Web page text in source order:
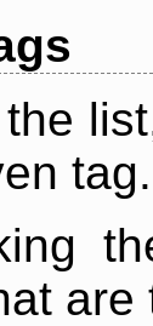
the
tag.
are